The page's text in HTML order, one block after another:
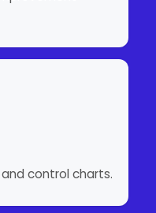
control charts.